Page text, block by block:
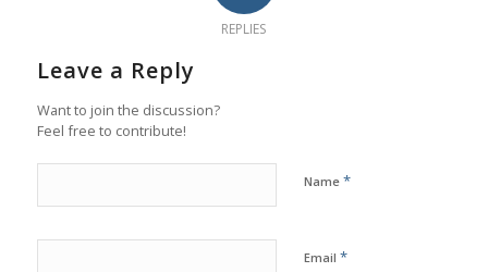
REPLIES
Leave a Reply
Want to join the discussion?
Feel free to contribute!
Name *
Email *